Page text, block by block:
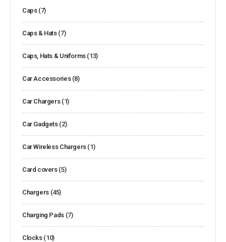
Caps (7)
Caps & Hats (7)
Caps, Hats & Uniforms (13)
Car Accessories (8)
Car Chargers (1)
Car Gadgets (2)
Car Wireless Chargers (1)
Card covers (5)
Chargers (45)
Charging Pads (7)
Clocks (10)